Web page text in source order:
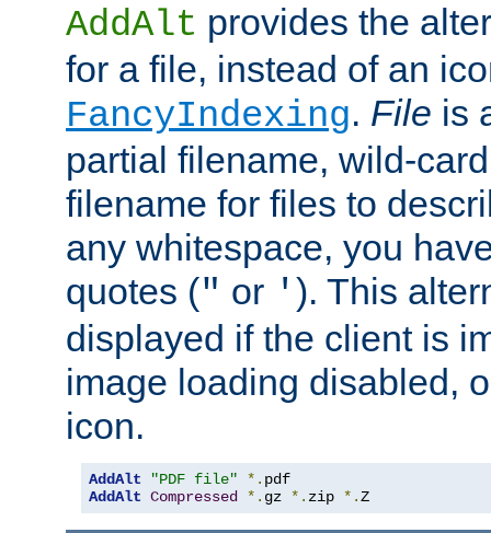
AddAlt provides the
for a file, instead of an
FancyIndexing. File is
partial filename, wild-
filename for files to
any whitespace, you
quotes (" or ' ). This
displayed if the client is
image loading disabled,
icon.
AddAlt "PDF file" *.
AddAlt Compressed *. gz *. zip *.Z